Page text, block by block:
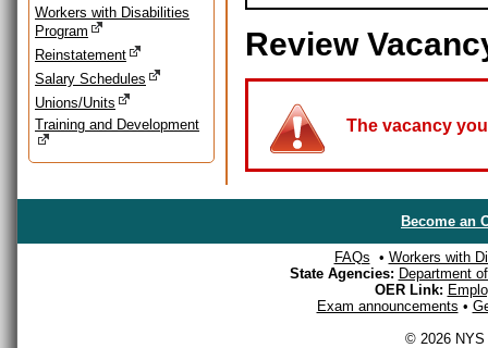
Workers with Disabilities
Program
Reinstatement
Salary Schedules
Unions/Units
Training and Development
Review
The vacancy
Become an
FAQs • Workers with
State Agencies: Department
OER Link:
Exam announcements •
© 2026 NYS